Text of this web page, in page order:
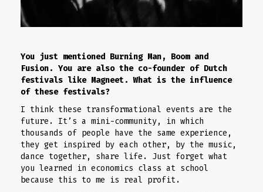
You just mentioned Burning Man, Boom and
Fusion. You are also the co-founder of Dutch
festivals like Magneet. What is the influence
of these festivals?
I think these transformational events are the
future. It’s a mini-community, in which
thousands of people have the same experience,
they get inspired by each other, by the music,
dance together, share life. Just forget what
you learned in economics class at school
because this to me is real profit.